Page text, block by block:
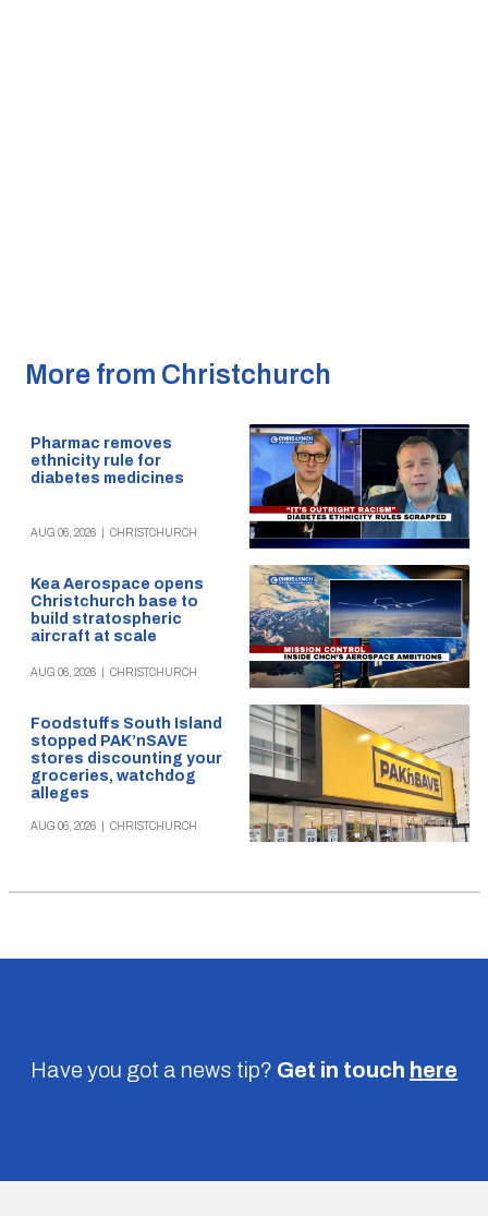
More from Christchurch
Pharmac removes
ethnicity rule for
diabetes medicines
AUG 06, 2026 CHRISTCHURCH
Kea Aerospace opens
Christchurch base to
build stratospheric
aircraft at scale
AUG 06, 2026 CHRISTCHURCH
Foodstuffs South Island
stopped PAK’nSAVE
stores discounting your
groceries, watchdog
alleges
AUG 06, 2026 CHRISTCHURCH
Have you got a news tip? Get in touch here